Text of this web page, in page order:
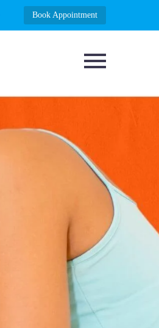
Book Appointment